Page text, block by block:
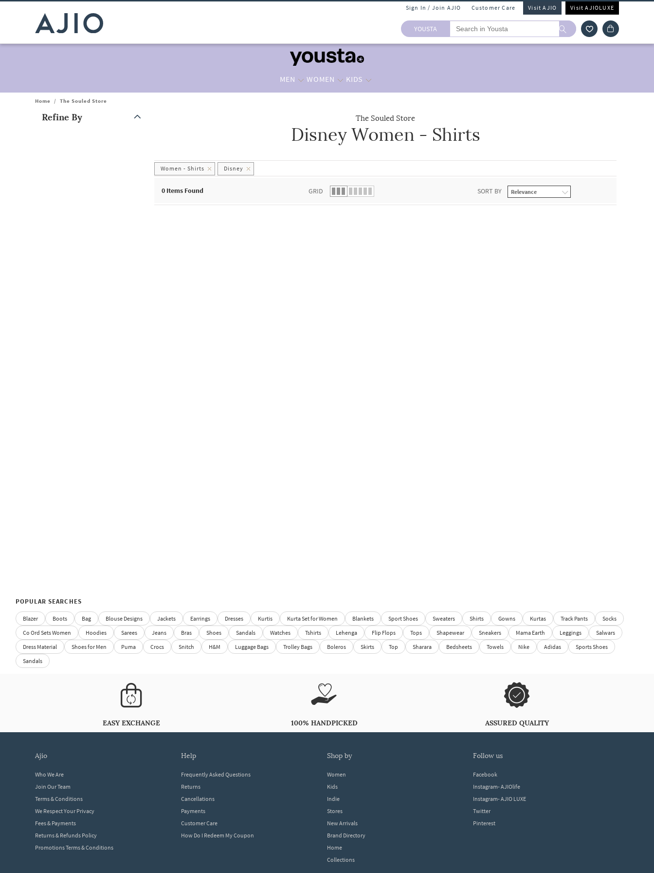
Sign In / Join AJIO Customer Care Visit AJIO Visit AJIOLUXE
YOUSTA
MEN WOMEN KIDS
Home / The Souled Store
Refine By The Souled Store
Disney Women - Shirts
Women - Shirts Disney
0 Items Found GRID SORT BY
POPULAR SEARCHES
Blazer Boots Bag Blouse Designs Jackets Earrings Dresses Kurtis Kurta Set for Women Blankets Sport Shoes Sweaters Shirts Gowns Kurtas Track Pants
Socks
Co Ord Sets Women
Hoodies Sarees Jeans Bras Shoes Sandals Watches Tshirts Lehenga Flip Flops Tops Shapewear Sneakers Mama Earth Leggings
Salwars
Dress Material
Shoes for Men Puma Crocs Snitch H&M Luggage Bags Trolley Bags Boleros Skirts Top Sharara Bedsheets Towels Nike Adidas
Sports Shoes
Sandals
EASY EXCHANGE 100% HANDPICKED ASSURED QUALITY
ajio
Who We Are
Join Our Team
Terms & Conditions
We Respect Your Privacy
Fees & Payments
Returns & Refunds Policy
Promotions Terms & Conditions
help
Frequently Asked Questions
Returns
Cancellations
Payments
Customer Care
How Do I Redeem My Coupon
shop by
Women
Kids
Indie
Stores
New Arrivals
Brand Directory
Home
Collections
follow us
Facebook
Instagram- AJIOlife
Instagram- AJIO LUXE
Twitter
Pinterest